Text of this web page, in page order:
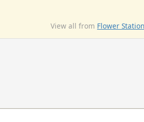
View all from Flower